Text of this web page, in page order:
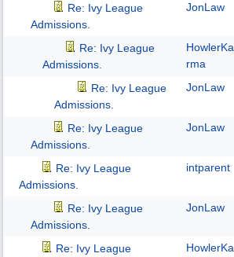
Re: Ivy League
Admissions.
JonLaw
Re: Ivy League
Admissions.
HowlerKa
rma
Re: Ivy League
Admissions.
JonLaw
Re: Ivy League
Admissions.
JonLaw
Re: Ivy League
Admissions.
intparent
Re: Ivy League
Admissions.
JonLaw
Re: Ivy League
HowlerKa